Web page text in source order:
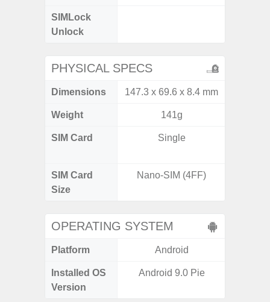
SIMLock
Unlock
PHYSICAL SPECS
Dimensions 147.3 x 69.6 x 8.4 mm
Weight 141g
SIM Card Single
SIM Card
Size
Nano-SIM (4FF)
OPERATING SYSTEM
Platform Android
Installed OS
Version
Android 9.0 Pie